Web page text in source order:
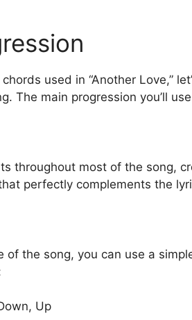
used in “Another Love,”
The main progression you’ll
throughout most of the song,
perfectly complements the
of the song, you can use a
Up